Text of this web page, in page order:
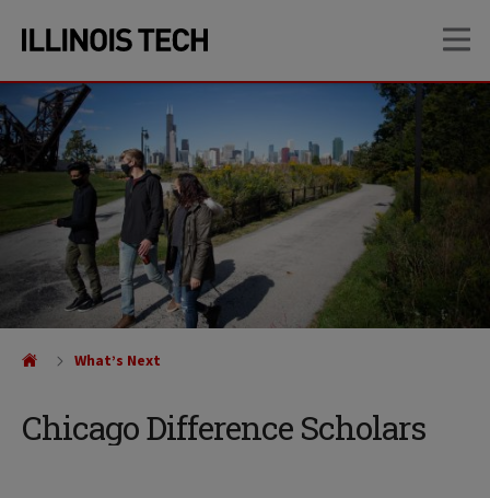
site
navigation
content
Chicago Difference Scholars
What’s Next